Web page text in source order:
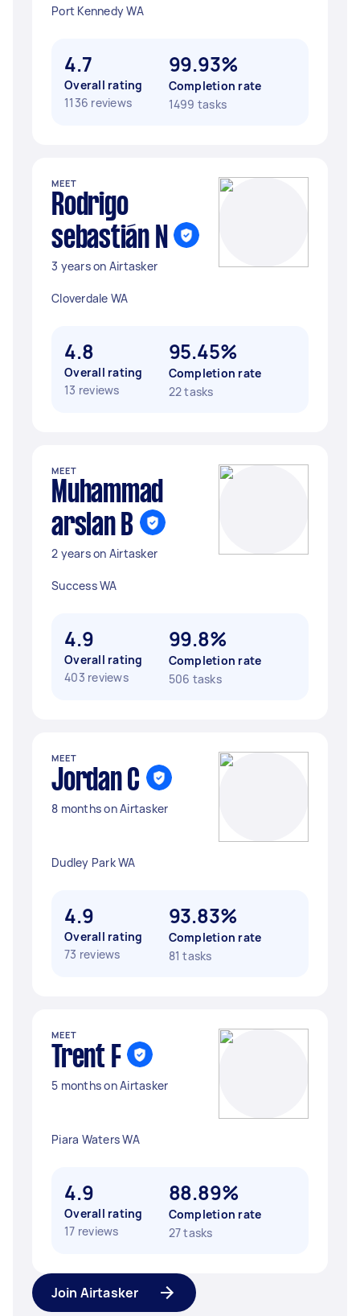
Port Kennedy WA
4.7
Overall rating
1136 reviews
99.93%
Completion rate
1499 tasks
MEET
Rodrigo
sebastián N
3 years on Airtasker
Cloverdale WA
4.8
Overall rating
13 reviews
95.45%
Completion rate
22 tasks
MEET
Muhammad
arslan B
2 years on Airtasker
Success WA
4.9
Overall rating
403 reviews
99.8%
Completion rate
506 tasks
MEET
Jordan C
8 months on Airtasker
Dudley Park WA
4.9
Overall rating
73 reviews
93.83%
Completion rate
81 tasks
MEET
Trent F
5 months on Airtasker
Piara Waters WA
4.9
Overall rating
17 reviews
88.89%
Completion rate
27 tasks
Join Airtasker